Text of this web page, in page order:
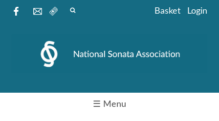
Basket Login
☰ Menu